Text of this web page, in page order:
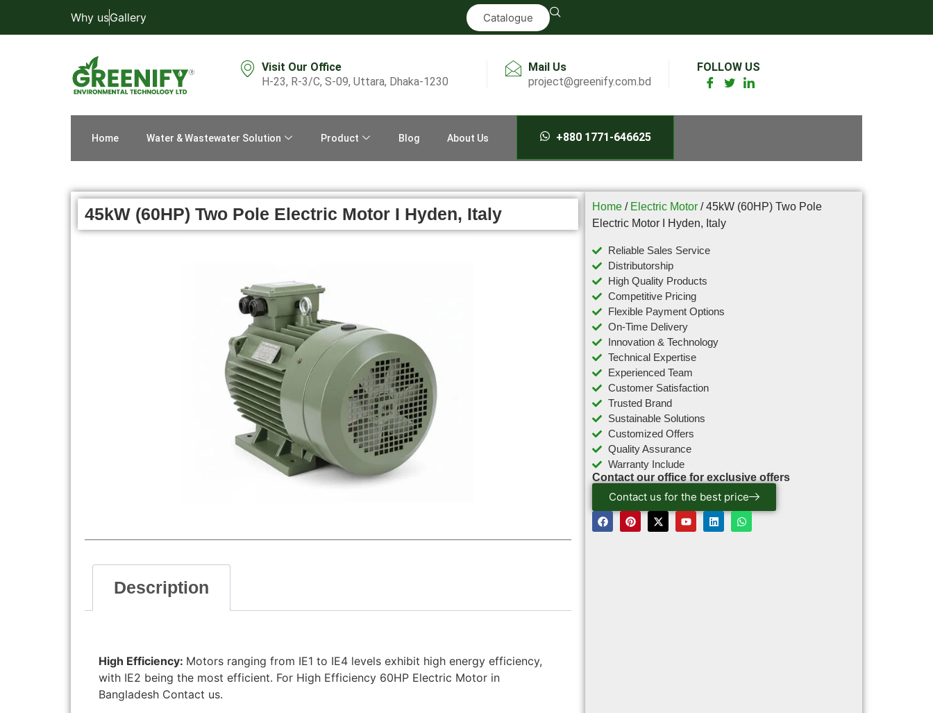
Why usGallery Catalogue
Visit Our Office
H-23, R-3/C, S-09, Uttara, Dhaka-1230
Mail Us
project@greenify.com.bd
FOLLOW US
Home Water & Wastewater Solution Product Blog About Us +880 1771-646625
45kW (60HP) Two Pole Electric Motor I Hyden, Italy
Description
High Efficiency: Motors ranging from IE1 to IE4 levels exhibit high energy efficiency,
with IE2 being the most efficient. For High Efficiency 60HP Electric Motor in
Bangladesh Contact us.
Home / Electric Motor / 45kW (60HP) Two Pole
Electric Motor I Hyden, Italy
Reliable Sales Service
Distributorship
High Quality Products
Competitive Pricing
Flexible Payment Options
On-Time Delivery
Innovation & Technology
Technical Expertise
Experienced Team
Customer Satisfaction
Trusted Brand
Sustainable Solutions
Customized Offers
Quality Assurance
Warranty Include
Contact our office for exclusive offers
Contact us for the best price